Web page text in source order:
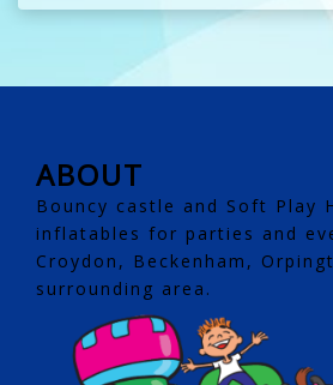
ABOUT
Bouncy castle and Soft Play
inflatables for parties and
Croydon, Beckenham,
surrounding area.